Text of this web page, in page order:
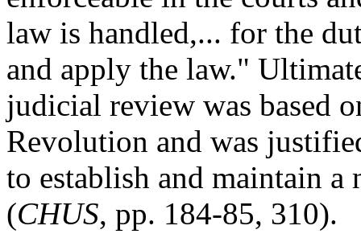
law is handled,... for the
and apply the law."
judicial review was based
Revolution and was
to establish and maintain a
(CHUS, pp. 184-85, 310).